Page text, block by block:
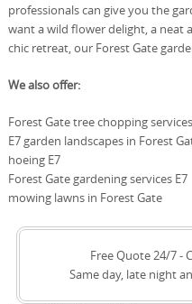
professionals can give you the
want a wild flower delight, a neat
chic retreat, our Forest Gate
We also offer:
Forest Gate tree chopping services
E7 garden landscapes in Forest
hoeing E7
Forest Gate gardening services E7
mowing lawns in Forest Gate
Free Quote 24/7 -
Same day, late night